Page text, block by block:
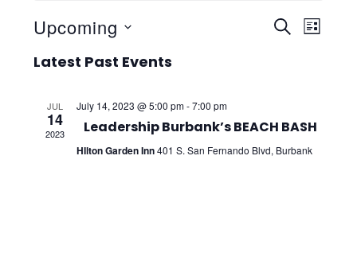
Views
SEARCH
LIST
Upcoming
Latest Past Events
JUL
14
2023
July 14, 2023 @ 5:00 pm-7:00 pm
Leadership Burbank’s BEACH BASH
HIlton Garden Inn401 S. San Fernando Blvd, Burbank